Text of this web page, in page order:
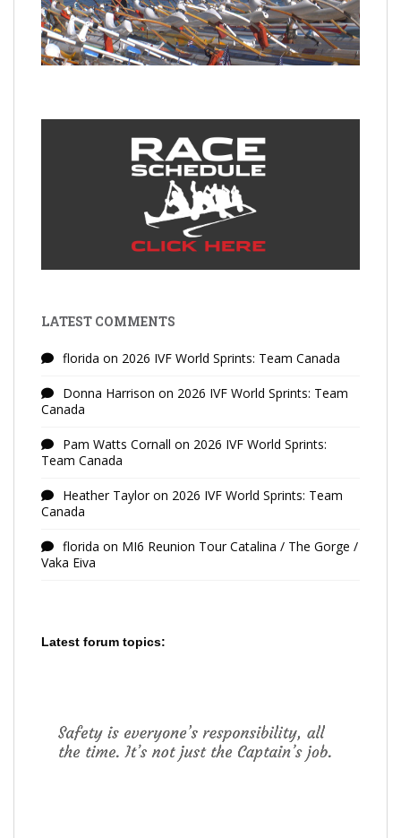
LATEST COMMENTS
florida on 2026 IVF World Sprints: Team Canada
Donna Harrison on 2026 IVF World Sprints: Team
Canada
Pam Watts Cornall on 2026 IVF World Sprints:
Team Canada
Heather Tayloron 2026 IVF World Sprints: Team
Canada
florida on MI6 Reunion Tour Catalina / The Gorge /
Vaka Eiva
Latest forum topics: